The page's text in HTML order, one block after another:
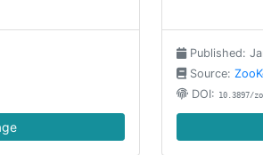
Published:
Source:
DOI: 10.3897/